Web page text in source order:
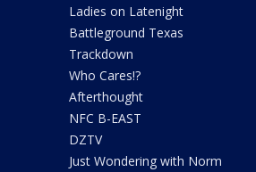
Ladies on Latenight
Battleground Texas
Trackdown
Who Cares!?
Afterthought
NFC B-EAST
DZTV
Just Wondering with Norm